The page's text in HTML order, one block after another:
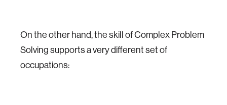
On the other hand, the skill of Complex Problem
Solving supports a very different set of
occupations: